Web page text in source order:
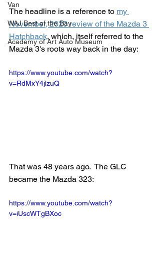
Van
WAJ Best of the Bay
Academy of Art Auto Museum
The headline is a reference to my
November, 2023 review of the Mazda 3
Hatchback, which, itself referred to the
Mazda 3's roots way back in the day:
https://www.youtube.com/watch?
v=RdMxY4jlzuQ
That was 48 years ago.  The GLC
became the Mazda 323:
https://www.youtube.com/watch?
v=iUscWTgBXoc